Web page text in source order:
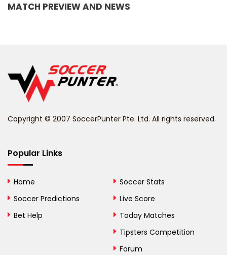
Belize
Bhutan
Bosnia and
MATCH PREVIEW AND NEWS
Copyright © 2007 SoccerPunter Pte. Ltd. All rights reserved.
Popular Links
Home
Soccer Predictions
Bet Help
Soccer Stats
Live Score
Today Matches
Tipsters Competition
Forum